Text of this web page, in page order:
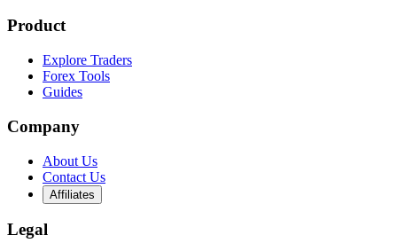
Product
Explore Traders
Forex Tools
Guides
Company
About Us
Contact Us
Affiliates
Legal